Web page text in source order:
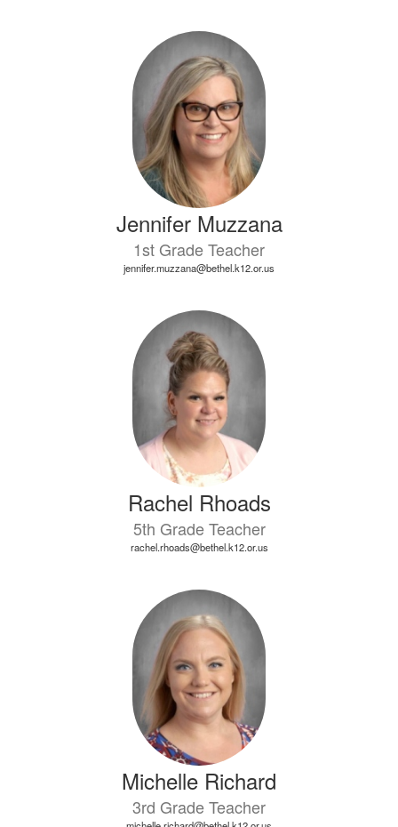
Jennifer Muzzana
1st Grade Teacher
jennifer.muzzana@bethel.k12.or.us
Rachel Rhoads
5th Grade Teacher
rachel.rhoads@bethel.k12.or.us
Michelle Richard
3rd Grade Teacher